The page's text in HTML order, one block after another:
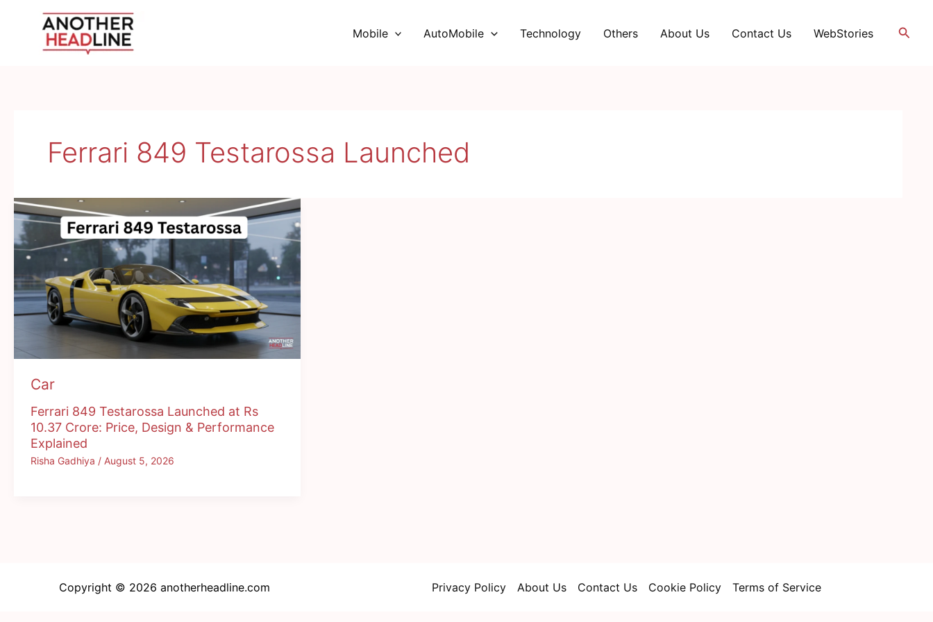
Mobile AutoMobile Technology Others About Us Contact Us WebStories
Ferrari 849 Testarossa Launched
Car
Ferrari 849 Testarossa Launched at Rs
10.37 Crore: Price, Design & Performance
Explained
Risha Gadhiya / August 5, 2026
Copyright © 2026 anotherheadline.com Privacy Policy About Us Contact Us Cookie Policy Terms of Service